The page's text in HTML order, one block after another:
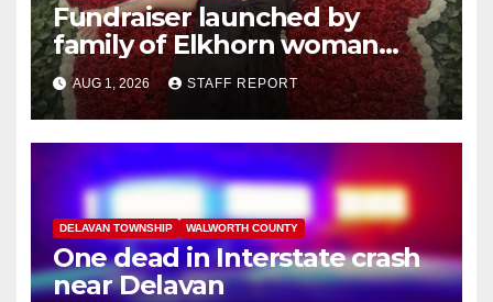
Fundraiser launched by
family of Elkhorn woman
struck and killed by
commuter train in Illinois
AUG 1, 2026 STAFF REPORT
DELAVAN TOWNSHIP WALWORTH COUNTY
One dead in Interstate crash
near Delavan